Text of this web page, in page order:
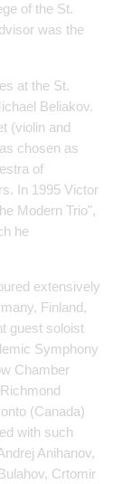
of the St.
was the
at the St.
Beliakov.
(violin and
chosen as
of
In 1995 Victor
Modern Trio",
he
extensively
Finland,
guest soloist
Symphony
Chamber
(Canada)
with such
Anihanov,
Crtomir